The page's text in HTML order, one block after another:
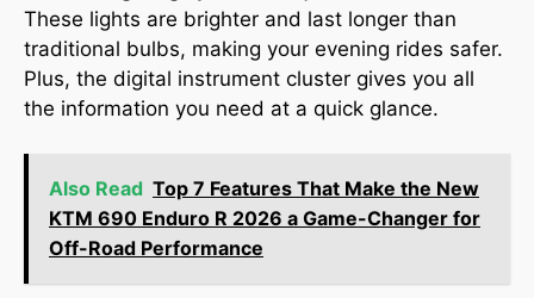
These lights are brighter and last longer than
traditional bulbs, making your evening rides safer.
Plus, the digital instrument cluster gives you all
the information you need at a quick glance.
Also Read Top 7 Features That Make the New
KTM 690 Enduro R 2026 a Game-Changer for
Off-Road Performance